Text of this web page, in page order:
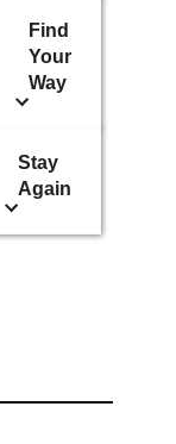
Find
Your
Way
Stay
Again